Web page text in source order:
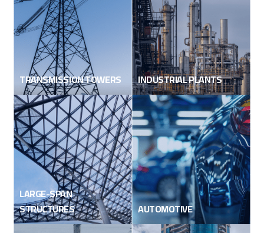
TRANSMISSION TOWERS INDUSTRIAL PLANTS
LARGE-SPAN
STRUCTURES
AUTOMOTIVE